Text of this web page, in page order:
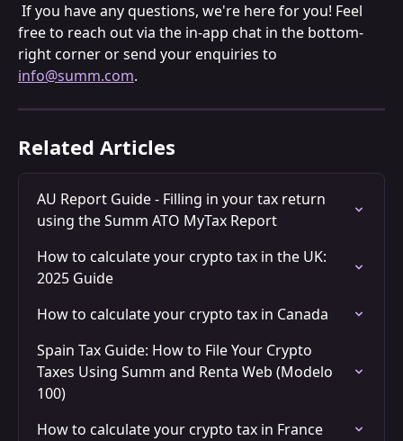
free to reach out via the in-app chat in the bottom-
right corner or send your enquiries to
info@summ.com.
Related Articles
AU Report Guide - Filling in your tax return
using the Summ ATO MyTax Report
How to calculate your crypto tax in the UK:
2025 Guide
How to calculate your crypto tax in Canada
Spain Tax Guide: How to File Your Crypto
Taxes Using Summ and Renta Web (Modelo
100)
How to calculate your crypto tax in France